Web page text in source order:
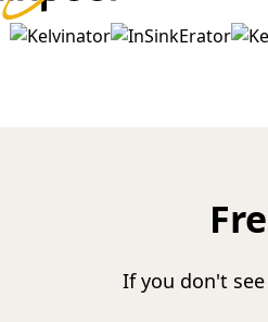
If you don't